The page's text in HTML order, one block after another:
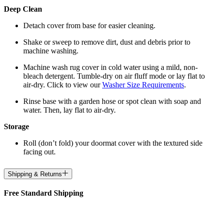
Deep Clean
Detach cover from base for easier cleaning.
Shake or sweep to remove dirt, dust and debris prior to
machine washing.
Machine wash rug cover in cold water using a mild, non-
bleach detergent. Tumble-dry on air fluff mode or lay flat to
air-dry. Click to view ourWasher Size Requirements.
Rinse base with a garden hose or spot clean with soap and
water. Then, lay flat to air-dry.
Storage
Roll (don’t fold) your doormat cover with the textured side
facing out.
Shipping & Returns
Free Standard Shipping